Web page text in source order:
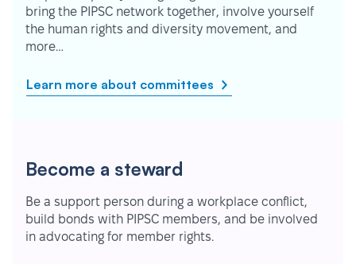
bring the PIPSC network together, involve yourself
the human rights and diversity movement, and
more…
Learn more about committees
Become a steward
Be a support person during a workplace conflict,
build bonds with PIPSC members, and be involved
in advocating for member rights.